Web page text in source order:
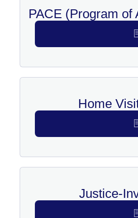
PACE (Program of
Home
Justice-